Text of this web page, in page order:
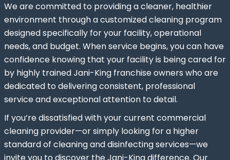
We are committed to providing a cleaner, healthier
environment through a customized cleaning program
designed specifically for your facility, operational
needs, and budget. When service begins, you can have
confidence knowing that your facility is being cared for
by highly trained Jani-King franchise owners who are
dedicated to delivering consistent, professional
service and exceptional attention to detail.
If you’re dissatisfied with your current commercial
cleaning provider—or simply looking for a higher
standard of cleaning and disinfecting services—we